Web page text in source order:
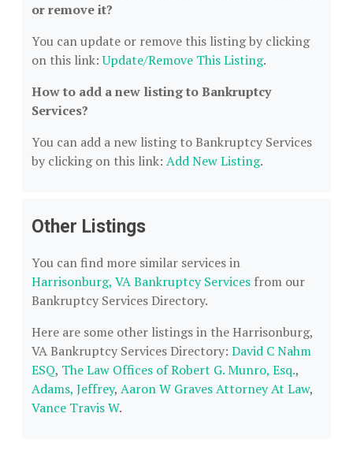
or remove it?
You can update or remove this listing by clicking
on this link:Update/Remove This Listing.
How to add a new listing to Bankruptcy
Services?
You can add a new listing to Bankruptcy Services
by clicking on this link: Add New Listing.
Other Listings
You can find more similar services in
Harrisonburg, VA Bankruptcy Services from our
Bankruptcy Services Directory.
Here are some other listings in the Harrisonburg,
VA Bankruptcy Services Directory: David C Nahm
ESQ, The Law Offices of Robert G. Munro, Esq.,
Adams, Jeffrey, Aaron W Graves Attorney At Law,
Vance Travis W.